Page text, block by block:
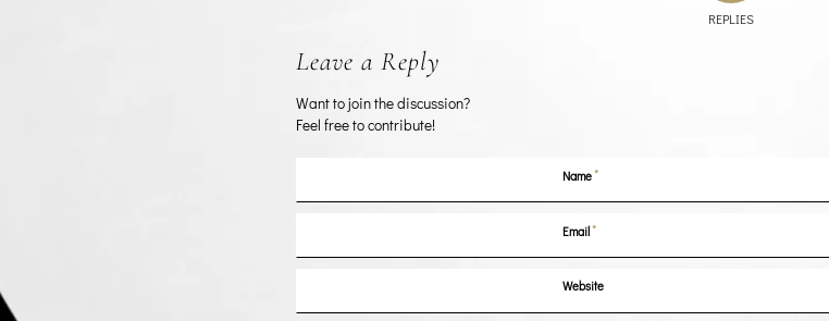
REPLIES
Leave a Reply
Want to join the discussion?
Feel free to contribute!
Name*
Email*
Website